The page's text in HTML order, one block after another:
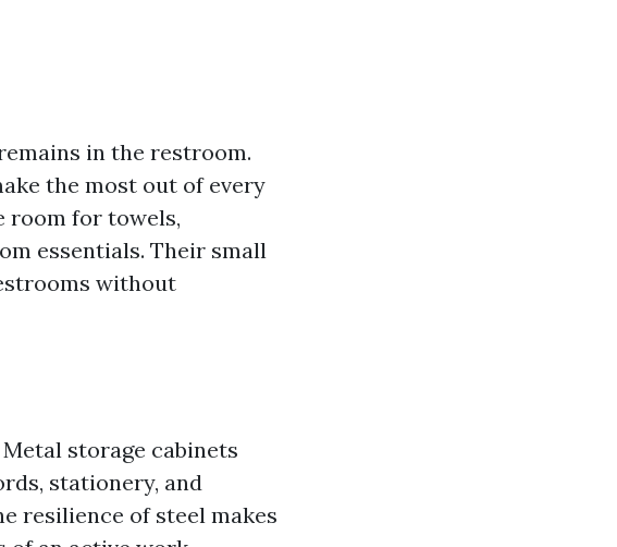
in the restroom.
the most out of every
room for towels,
essentials. Their small
without
storage cabinets
stationery, and
resilience of steel makes